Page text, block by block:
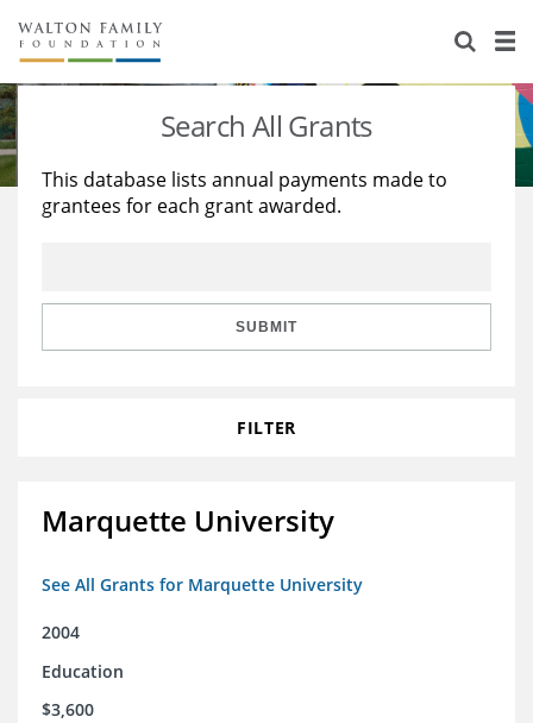
About Us
Staff
Reports & Financials
Stories
Education
Learning
Search All Grants
This database lists annual payments made to
grantees for each grant awarded.
SUBMIT
FILTER
Marquette University
See All Grants for Marquette University
2004
Education
$3,600